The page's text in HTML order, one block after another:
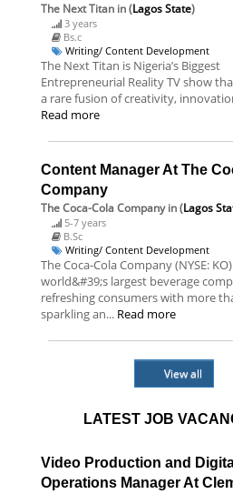
The Next Titan in (Lagos State)
3 years
Bs.c
Writing/ Content Development
The Next Titan is Nigeria’s Biggest
Entrepreneurial Reality TV show
a rare fusion of creativity,
Read more
Content Manager At The
Company
The Coca-Cola Companyin (Lagos
5-7 years
B.Sc
Writing/ Content Development
The Coca-Cola Company (NYSE:
world&#39;s largest beverage
refreshing consumers with more
sparkling an... Read more
View all
LATEST JOB
Video Production and
Operations Manager At